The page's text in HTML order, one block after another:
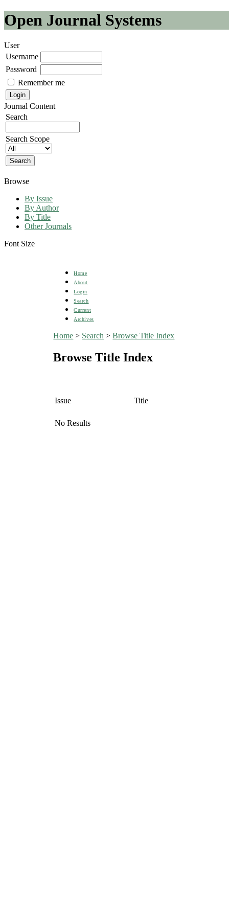
Open Journal Systems
User
Username
Password
Remember me
Journal Content
Search
Search Scope
Browse
By Issue
By Author
By Title
Other Journals
Font Size
Home
About
Login
Search
Current
Archives
Home > Search >Browse Title Index
Browse Title Index
Issue Title
No Results